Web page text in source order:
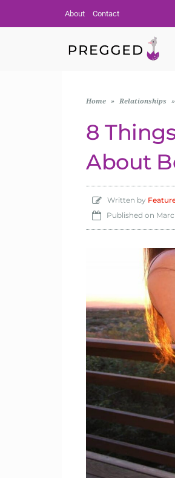
About
Contact
Home » Relationships »
8
About
Written by
Published on